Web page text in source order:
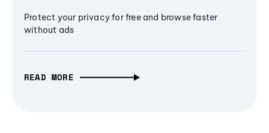
Protect your privacy for free and browse faster
without ads
READ MORE